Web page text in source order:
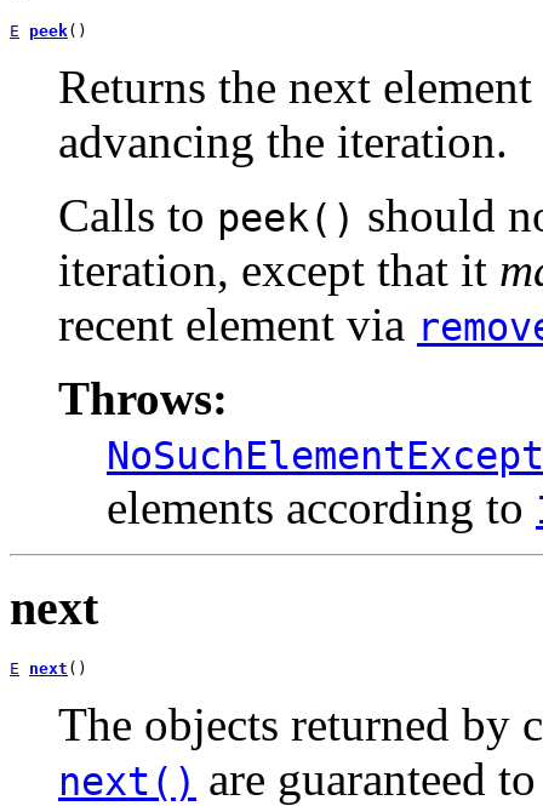
E peek()
Returns the next
advancing the iteration.
Calls to peek() should
iteration, except that it
recent element via
Throws:
elements according to
next
E next ()
The objects returned by
next() are guaranteed